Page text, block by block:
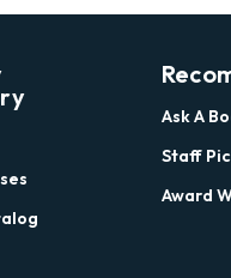
Ask A
Staff
Award